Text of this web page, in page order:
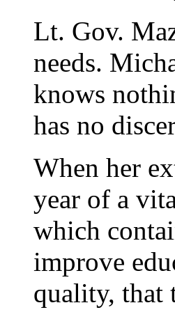
Lt. Gov.
needs.
knows
has no
When her
year of a
which
improve
quality, that